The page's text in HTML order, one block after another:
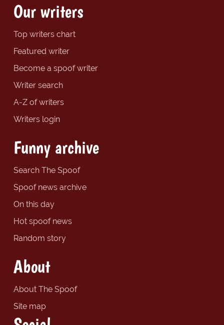
Our writers
Top writers chart
Featured writer
Become a spoof writer
Writer search
A-Z of writers
Writers login
Funny archive
Search The Spoof
Spoof news archive
On this day
Hot spoof news
Random story
About
About The Spoof
Site map